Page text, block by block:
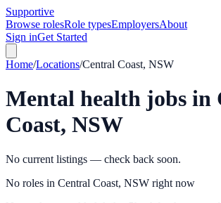
Supportive
Browse rolesRole typesEmployersAbout
Sign inGet Started
Home/Locations/Central Coast, NSW
Mental health jobs in
Coast, NSW
No current listings — check back soon.
No roles in Central Coast, NSW right now